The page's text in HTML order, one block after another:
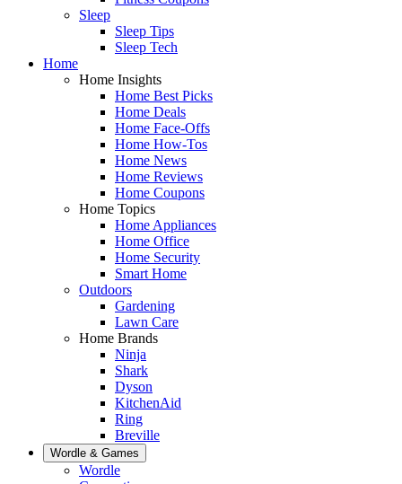
Sleep
Sleep Tips
Sleep Tech
Home
Home Insights
Home Best Picks
Home Deals
Home Face-Offs
Home How-Tos
Home News
Home Reviews
Home Coupons
Home Topics
Home Appliances
Home Office
Home Security
Smart Home
Outdoors
Gardening
Lawn Care
Home Brands
Ninja
Shark
Dyson
KitchenAid
Ring
Breville
Wordle & Games
Wordle